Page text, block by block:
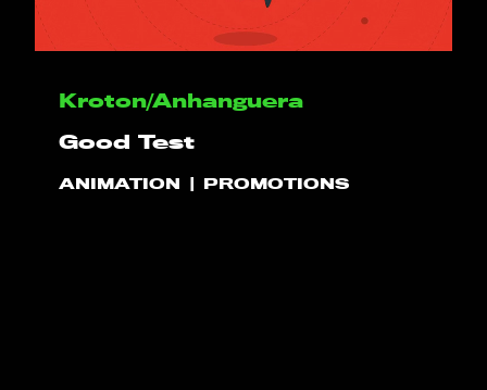
WHAT WE DO
Kroton/Anhanguera
Good Test
ANIMATION PROMOTIONS